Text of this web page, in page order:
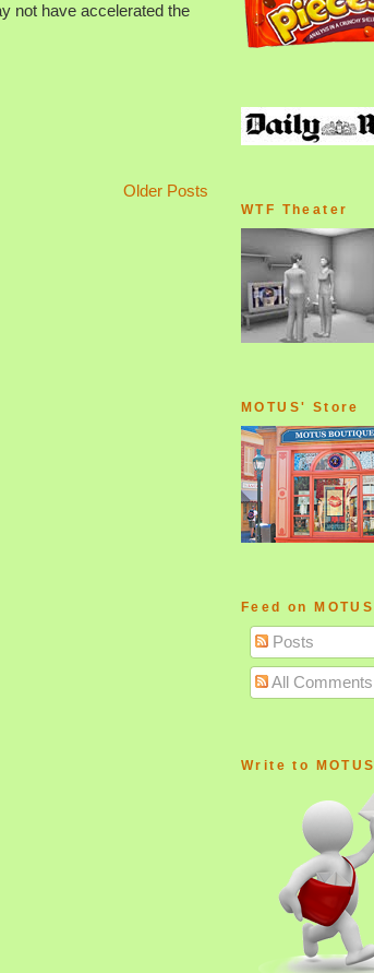
not have accelerated the
Older Posts
WTF Theater
MOTUS' Store
Feed on MOTUS
Posts
All Comments
Write to MOTUS